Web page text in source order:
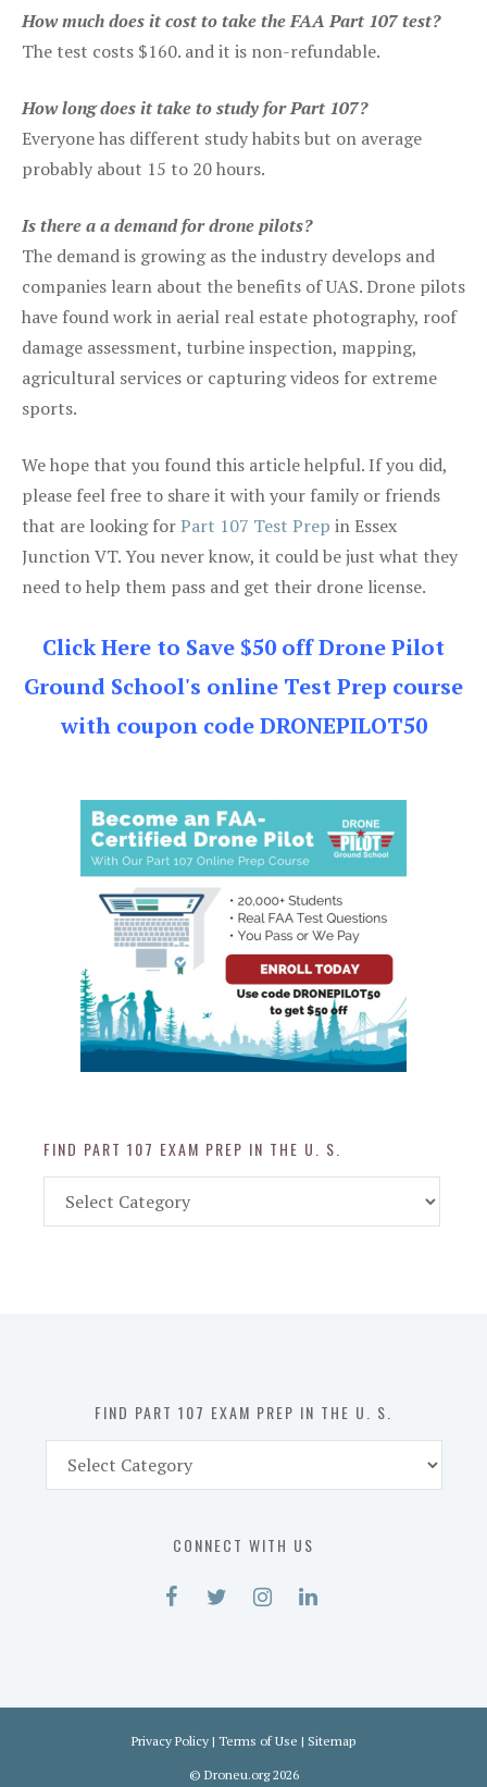
How much does it cost to take the FAA Part 107 test?
The test costs $160. and it is non-refundable.
How long does it take to study for Part 107?
Everyone has different study habits but on average
probably about 15 to 20 hours.
Is there a a demand for drone pilots?
The demand is growing as the industry develops and
companies learn about the benefits of UAS. Drone pilots
have found work in aerial real estate photography, roof
damage assessment, turbine inspection, mapping,
agricultural services or capturing videos for extreme
sports.
We hope that you found this article helpful. If you did,
please feel free to share it with your family or friends
that are looking forPart 107 Test Prep in Essex
Junction VT. You never know, it could be just what they
need to help them pass and get their drone license.
Click Here to Save $50 off Drone Pilot
Ground School's online Test Prep course
with coupon code DRONEPILOT50
FIND PART 107 EXAM PREP IN THE U. S.
Part
FIND PART 107 EXAM PREP IN THE U. S.
Part
CONNECT WITH US
Privacy Policy | Terms of Use | Sitemap
© Droneu.org2026